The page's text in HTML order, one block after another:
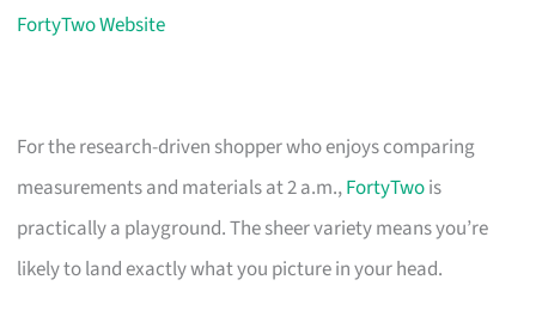
FortyTwo Website
For the research-driven shopper who enjoys comparing
measurements and materials at 2 a.m.,FortyTwois
practically a playground. The sheer variety means you’re
likely to land exactly what you picture in your head.